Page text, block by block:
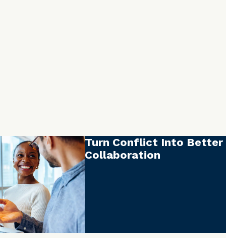
Turn Conflict Into Better
Collaboration